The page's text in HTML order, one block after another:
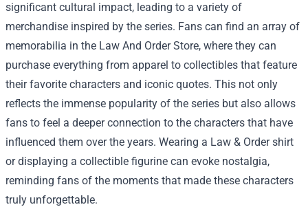
significant cultural impact, leading to a variety of
merchandise inspired by the series. Fans can find an array of
memorabilia in the Law And Order Store, where they can
purchase everything from apparel to collectibles that feature
their favorite characters and iconic quotes. This not only
reflects the immense popularity of the series but also allows
fans to feel a deeper connection to the characters that have
influenced them over the years. Wearing a Law & Order shirt
or displaying a collectible figurine can evoke nostalgia,
reminding fans of the moments that made these characters
truly unforgettable.